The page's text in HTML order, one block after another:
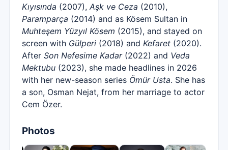
Kıyısında (2007), Aşk ve Ceza (2010),
Paramparça (2014) and as Kösem Sultan in
Muhteşem Yüzyıl Kösem (2015), and stayed on
screen with Gülperi (2018) and Kefaret (2020).
After Son Nefesime Kadar(2022) and Veda
Mektubu (2023), she made headlines in 2026
with her new-season series Ömür Usta. She has
a son, Osman Nejat, from her marriage to actor
Cem Özer.
Photos